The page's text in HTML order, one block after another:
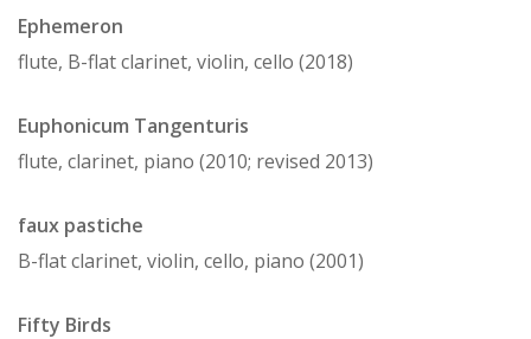
Ephemeron
flute, B-flat clarinet, violin, cello (2018)
Euphonicum Tangenturis
flute, clarinet, piano (2010; revised 2013)
faux pastiche
B-flat clarinet, violin, cello, piano (2001)
Fifty Birds